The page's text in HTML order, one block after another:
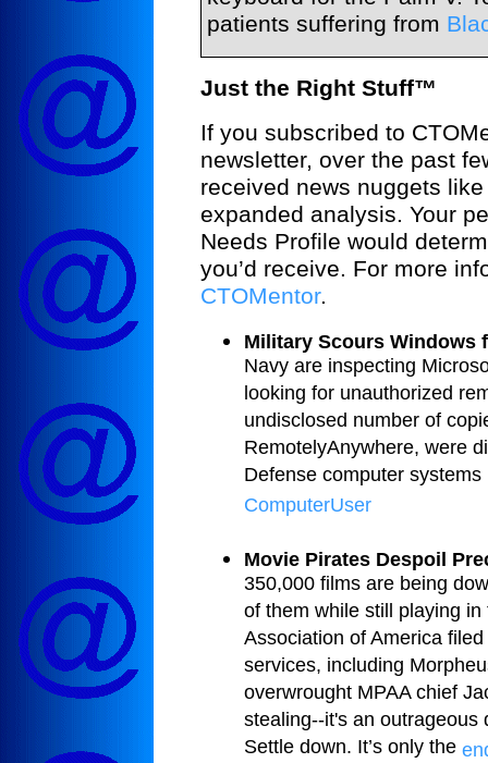
patients suffering from
Just the Right Stuff™
If you subscribed to
newsletter, over the past
received news nuggets
expanded analysis. Your
Needs Profile would
you’d receive. For more
CTOMentor.
Military Scours Windows
Navy are inspecting
looking for unauthorized
undisclosed number of
RemotelyAnywhere, were
Defense computer
ComputerUser
Movie Pirates Despoil
350,000 films are being
of them while still playing
Association of America
services, including
overwrought MPAA chief
stealing--it's an outrageous
Settle down. It’s only the